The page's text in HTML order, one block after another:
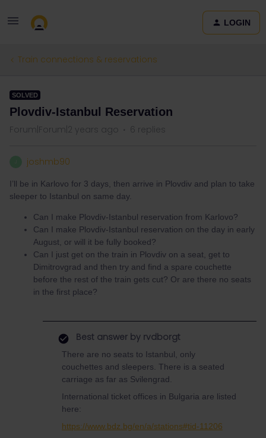
LOGIN
Train connections & reservations
SOLVED
Plovdiv-Istanbul Reservation
Forum|Forum|2 years ago 6 replies
joshmb90
I’ll be in Karlovo for 3 days, then arrive in Plovdiv and plan to take
sleeper to Istanbul on same day.
Can I make Plovdiv-Istanbul reservation from Karlovo?
Can I make Plovdiv-Istanbul reservation on the day in early
August, or will it be fully booked?
Can I just get on the train in Plovdiv on a seat, get to
Dimitrovgrad and then try and find a spare couchette
before the rest of the train gets cut? Or are there no seats
in the first place?
Best answer by rvdborgt
There are no seats to Istanbul, only
couchettes and sleepers. There is a seated
carriage as far as Svilengrad.
International ticket offices in Bulgaria are listed
here:
https://www.bdz.bg/en/a/stations#tid-11206